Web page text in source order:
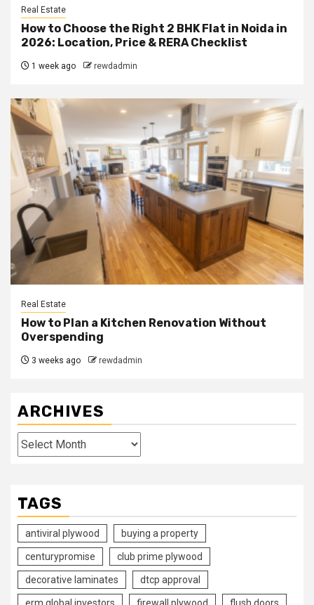
Real Estate
How to Choose the Right 2 BHK Flat in Noida in
2026: Location, Price & RERA Checklist
1 week ago rewdadmin
Real Estate
How to Plan a Kitchen Renovation Without
Overspending
3 weeks ago rewdadmin
ARCHIVES
Archives
TAGS
antiviral plywood buying a property
centurypromise club prime plywood
decorative laminates dtcp approval
erm global investors firewall plywood flush doors